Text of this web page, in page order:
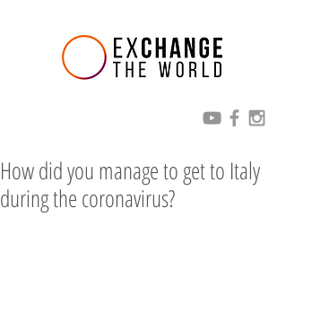
How did you manage to get to Italy
during the coronavirus?